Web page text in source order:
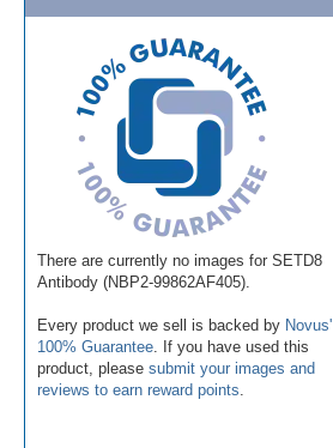
There are currently no images for SETD8
Antibody (NBP2-99862AF405).
Every product we sell is backed by Novus'
100% Guarantee . If you have used this
product, please submit your images and
reviews to earn reward points